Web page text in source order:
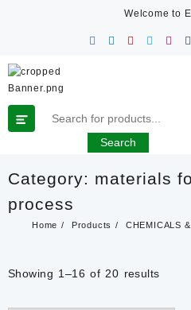
Welcome to
Search
Category: materials
process
Home Products CHEMICALS
Showing 1–16 of 20 results